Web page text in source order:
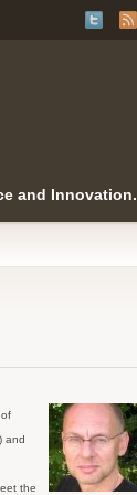
and Innovation.
of
) and
the